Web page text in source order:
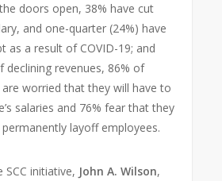
doors open, 38% have cut
and one-quarter (24%) have
as a result of COVID-19; and
declining revenues, 86% of
worried that they will have to
salaries and 76% fear that they
layoff employees.
SCC initiative, John A. Wilson,